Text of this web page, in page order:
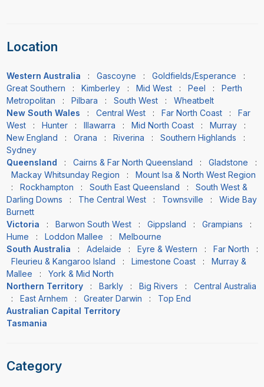
Location
Western Australia : Gascoyne : Goldfields/Esperance :
Great Southern : Kimberley: Mid West: Peel : Perth
Metropolitan : Pilbara : South West: Wheatbelt
New South Wales
: Central West: Far North Coast: Far
West: Hunter: Illawarra : Mid North Coast: Murray:
New England : Orana : Riverina : Southern Highlands :
Sydney
Queensland
: Cairns & Far North Queensland : Gladstone :
Mackay Whitsunday Region : Mount Isa & North West Region
: Rockhampton : South East Queensland : South West &
Darling Downs : The Central West: Townsville : Wide Bay
Burnett
Victoria
: Barwon South West: Gippsland : Grampians :
Hume : Loddon Mallee : Melbourne
South Australia
: Adelaide : Eyre & Western : Far North :
Fleurieu & Kangaroo Island : Limestone Coast: Murray &
Mallee : York & Mid North
Northern Territory
: Barkly: Big Rivers : Central Australia
: East Arnhem : Greater Darwin : Top End
Australian Capital Territory
Tasmania
Category